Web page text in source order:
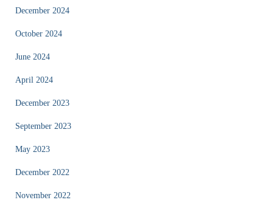
December 2024
October 2024
June 2024
April 2024
December 2023
September 2023
May 2023
December 2022
November 2022